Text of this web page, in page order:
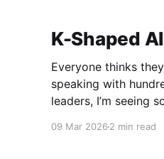
K-Shaped
Everyone thinks they're
speaking with
leaders, I’m seeing
09 Mar 2026 2 min read